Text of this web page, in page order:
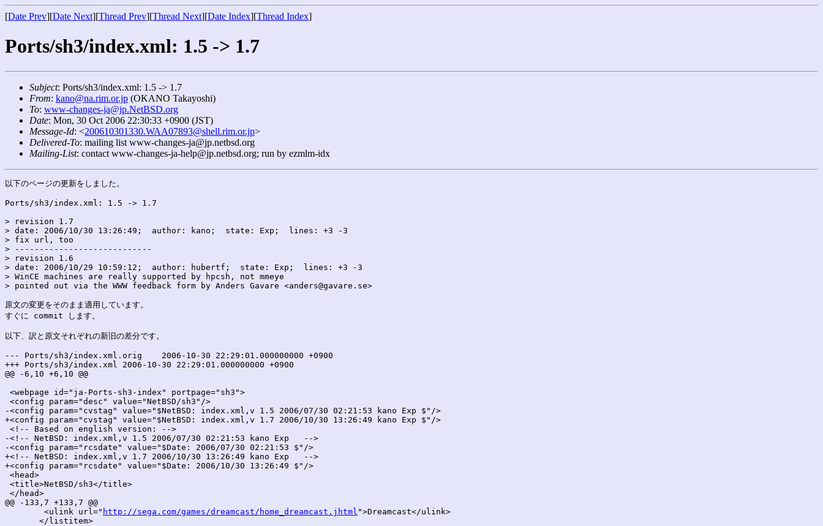
[Date Prev][Date Next][Thread Prev][Thread Next][Date Index][Thread Index]
Ports/sh3/index.xml: 1.5 -> 1.7
Subject: Ports/sh3/index.xml: 1.5 -> 1.7
From: kano@na.rim.or.jp (OKANO Takayoshi)
To: www-changes-ja@jp.NetBSD.org
Date: Mon, 30 Oct 2006 22:30:33 +0900 (JST)
Message-Id: <200610301330.WAA07893@shell.rim.or.jp>
Delivered-To: mailing list www-changes-ja@jp.netbsd.org
Mailing-List: contact www-changes-ja-help@jp.netbsd.org; run by ezmlm-idx
以下のページの更新をしました。
Ports/sh3/index.xml: 1.5 -> 1.7
> revision 1.7
> date: 2006/10/30 13:26:49;  author: kano;  state: Exp;  lines: +3 -3
> fix url, too
> ----------------------------
> revision 1.6
> date: 2006/10/29 10:59:12;  author: hubertf;  state: Exp;  lines: +3 -3
> WinCE machines are really supported by hpcsh, not mmeye
> pointed out via the WWW feedback form by Anders Gavare <anders@gavare.se>
原文の変更をそのまま適用しています。
すぐに commit します。
以下、訳と原文それぞれの新旧の差分です。
--- Ports/sh3/index.xml.orig	2006-10-30 22:29:01.000000000 +0900
+++ Ports/sh3/index.xml	2006-10-30 22:29:01.000000000 +0900
@@ -6,10 +6,10 @@
<webpage id="ja-Ports-sh3-index" portpage="sh3">
<config param="desc" value="NetBSD/sh3"/>
-<config param="cvstag" value="$NetBSD: index.xml,v 1.5 2006/07/30 02:21:53 kano Exp $"/>
+<config param="cvstag" value="$NetBSD: index.xml,v 1.7 2006/10/30 13:26:49 kano Exp $"/>
<!-- Based on english version: -->
-<!-- NetBSD: index.xml,v 1.5 2006/07/30 02:21:53 kano Exp   -->
-<config param="rcsdate" value="$Date: 2006/07/30 02:21:53 $"/>
+<!-- NetBSD: index.xml,v 1.7 2006/10/30 13:26:49 kano Exp   -->
+<config param="rcsdate" value="$Date: 2006/10/30 13:26:49 $"/>
<head>
<title>NetBSD/sh3</title>
</head>
@@ -133,7 +133,7 @@
<ulink url=" http://sega.com/games/dreamcast/home_dreamcast.jhtml ">Dreamcast</ulink>
       </listitem>